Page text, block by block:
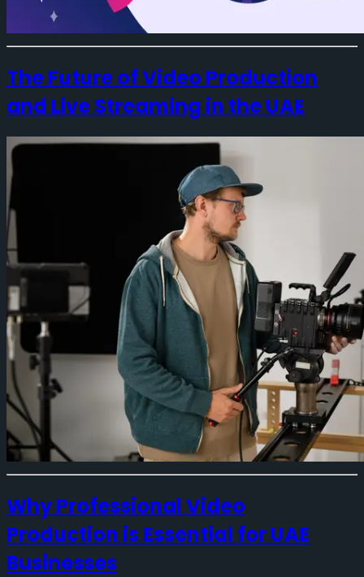
The Future of Video Production
and Live Streaming in the UAE
Why Professional Video
Production is Essential for UAE
Businesses